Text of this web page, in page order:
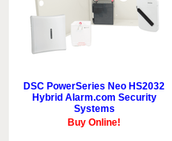
DSC PowerSeries Neo HS2032
Hybrid Alarm.com Security
Systems
Buy Online!